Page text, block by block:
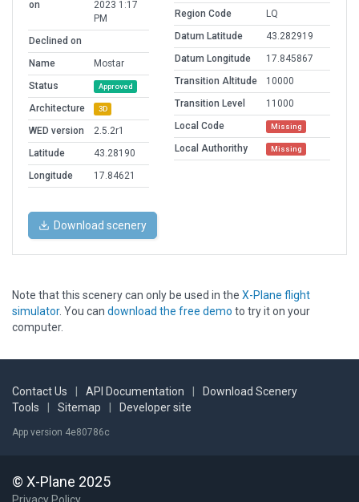
on
2023 1:17
PM
Declined on
Name
Mostar
Status
Approved
Architecture 3D
WED version
2.5.2r1
Latitude
43.28190
Longitude
17.84621
Region Code
LQ
Datum Latitude
43.282919
Datum Longitude
17.845867
Transition Altitude
10000
Transition Level
11000
Local Code
Missing
Local Authorithy Missing
Download scenery
Note that this scenery can only be used in the X-Plane flight
simulator. You can download the free demo to try it on your
computer.
Contact Us API Documentation
Download Scenery
Tools
Sitemap Developer site
App version 4e80786c
© X-Plane 2025